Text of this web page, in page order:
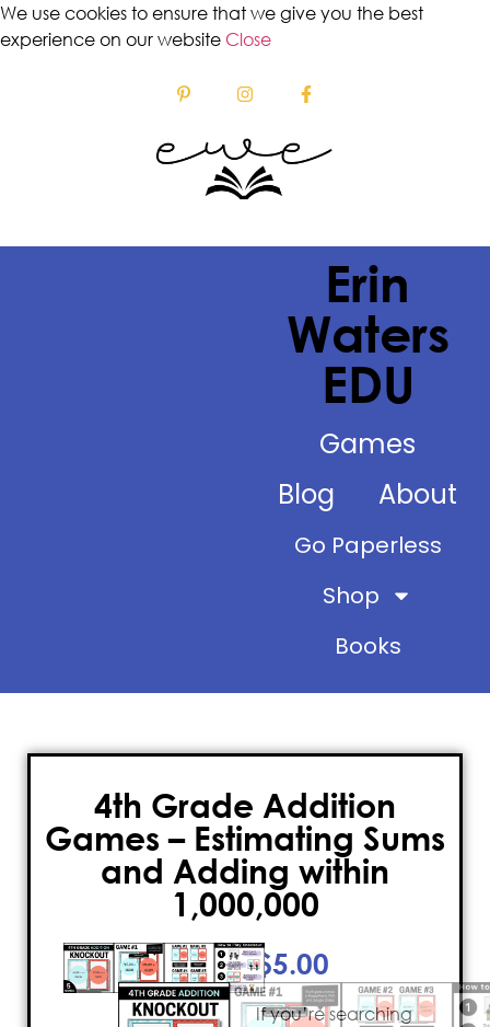
We use cookies to ensure that we give you the best
experience on our website Close
Erin
Waters
EDU
Games
Blog
About
Go Paperless
Shop
Books
4th Grade Addition
Games – Estimating Sums
and Adding within
1,000,000
$5.00
If you’re searching